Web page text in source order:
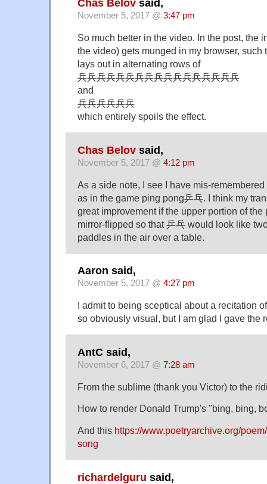
Chas Belov said,
November 5, 2017 @ 3:47 pm
So much better in the video. In the post, the
the video) gets munged in my browser, such
lays out in alternating rows of
兵兵兵兵兵兵兵兵兵兵兵兵兵兵兵兵兵
and
兵兵兵兵兵兵
which entirely spoils the effect.
Chas Belov said,
November 5, 2017 @ 4:12 pm
As a side note, I see I have mis-
as in the game ping pong乒乓. I think my
great improvement if the upper portion of
mirror-flipped so that 乒乓 would look like
paddles in the air over a table.
Aaron said,
November 5, 2017 @ 4:27 pm
I admit to being sceptical about a recitation
so obviously visual, but I am glad I gave the
AntC said,
November 6, 2017 @ 7:28 am
From the sublime (thank you Victor) to the
How to render Donald Trump's "bing, bing,
And this https://www.poetryarchive.org/
song
richardelguru said,